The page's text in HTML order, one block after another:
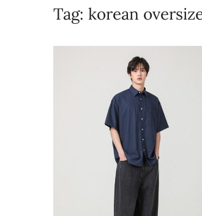
Tag: korean